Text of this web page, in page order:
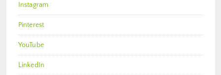
Instagram
Pinterest
YouTube
LinkedIn